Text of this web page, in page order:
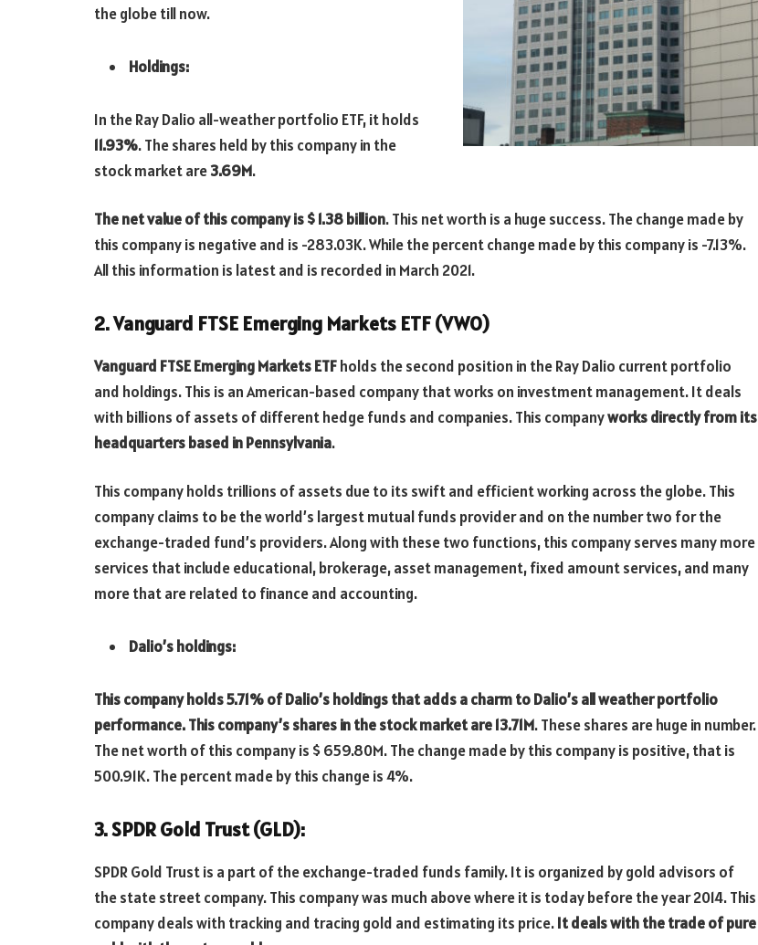
the globe till now.
Holdings:
In the Ray Dalio all-weather portfolio ETF, it holds
11.93%. The shares held by this company in the
stock market are3.69M.
The net value of this company is $ 1.38 billion. This net worth is a huge success. The change made by
this company is negative and is -283.03K. While the percent change made by this company is -7.13%.
All this information is latest and is recorded in March 2021.
2. Vanguard FTSE Emerging Markets ETF (VWO)
Vanguard FTSE Emerging Markets ETFholds the second position in the Ray Dalio current portfolio
and holdings. This is an American-based company that works on investment management. It deals
with billions of assets of different hedge funds and companies. This companyworks directly from its
headquarters based in Pennsylvania.
This company holds trillions of assets due to its swift and efficient working across the globe. This
company claims to be the world’s largest mutual funds provider and on the number two for the
exchange-traded fund’s providers. Along with these two functions, this company serves many more
services that include educational, brokerage, asset management, fixed amount services, and many
more that are related to finance and accounting.
Dalio’s holdings:
This company holds 5.71% of Dalio’s holdings that adds a charm to Dalio’s all weather portfolio
performance. This company’s shares in the stock market are 13.71M. These shares are huge in number.
The net worth of this company is $ 659.80M. The change made by this company is positive, that is
500.91K. The percent made by this change is 4%.
3. SPDR Gold Trust (GLD):
SPDR Gold Trust is a part of the exchange-traded funds family. It is organized by gold advisors of
the state street company. This company was much above where it is today before the year 2014. This
company deals with tracking and tracing gold and estimating its price.It deals with the trade of pure